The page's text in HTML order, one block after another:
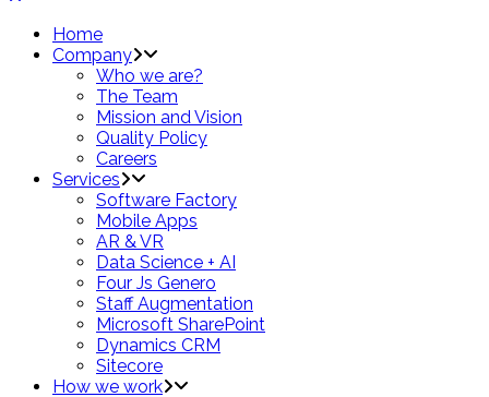
Home
Company
Who we are?
The Team
Mission and Vision
Quality Policy
Careers
Services
Software Factory
Mobile Apps
AR & VR
Data Science + AI
Four Js Genero
Staff Augmentation
Microsoft SharePoint
Dynamics CRM
Sitecore
How we work